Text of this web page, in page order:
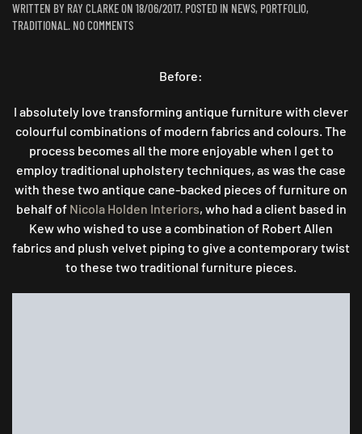
WRITTEN BY RAY CLARKEON 18/06/2017. POSTED IN NEWS, PORTFOLIO,
TRADITIONAL. NO COMMENTSON
TRANSFORMATION
Before:
I absolutely love transforming antique furniture with clever
colourful combinations of modern fabrics and colours. The
process becomes all the more enjoyable when I get to
employ traditional upholstery techniques, as was the case
with these two antique cane-backed pieces of furniture on
behalf of Nicola Holden Interiors, who had a client based in
Kew who wished to use a combination of Robert Allen
fabrics and plush velvet piping to give a contemporary twist
to these two traditional furniture pieces.